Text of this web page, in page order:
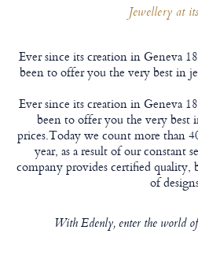
Jewellery at
Ever since its creation in Geneva
been to offer you the very best in
Ever since its creation in Geneva
been to offer you the very best
prices.Today we count more than
year, as a result of our constant
company provides certified quality,
of
With Edenly, enter the world